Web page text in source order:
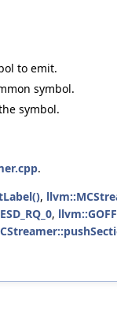
to emit.
symbol.
symbol.
.
,
,